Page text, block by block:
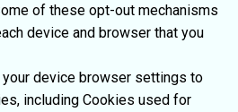
of these opt-out mechanisms
device and browser that you
your device browser settings to
including Cookies used for